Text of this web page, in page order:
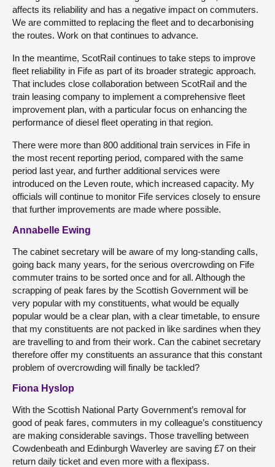
affects its reliability and has a negative impact on commuters.
We are committed to replacing the fleet and to decarbonising
the routes. Work on that continues to advance.
In the meantime, ScotRail continues to take steps to improve
fleet reliability in Fife as part of its broader strategic approach.
That includes close collaboration between ScotRail and the
train leasing company to implement a comprehensive fleet
improvement plan, with a particular focus on enhancing the
performance of diesel fleet operating in that region.
There were more than 800 additional train services in Fife in
the most recent reporting period, compared with the same
period last year, and further additional services were
introduced on the Leven route, which increased capacity. My
officials will continue to monitor Fife services closely to ensure
that further improvements are made where possible.
Annabelle Ewing
The cabinet secretary will be aware of my long-standing calls,
going back many years, for the serious overcrowding on Fife
commuter trains to be sorted once and for all. Although the
scrapping of peak fares by the Scottish Government will be
very popular with my constituents, what would be equally
popular would be a clear plan, with a clear timetable, to ensure
that my constituents are not packed in like sardines when they
are travelling to and from their work. Can the cabinet secretary
therefore offer my constituents an assurance that this constant
problem of overcrowding will finally be tackled?
Fiona Hyslop
With the Scottish National Party Government’s removal for
good of peak fares, commuters in my colleague’s constituency
are making considerable savings. Those travelling between
Cowdenbeath and Edinburgh Waverley are saving £7 on their
return daily ticket and even more with a flexipass.